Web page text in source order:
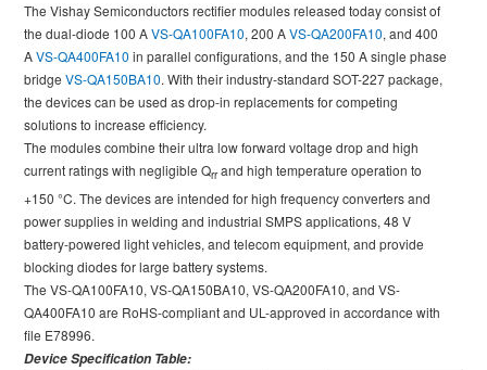
The Vishay Semiconductors rectifier modules released today consist of
the dual-diode 100 AVS-QA100FA10, 200 AVS-QA200FA10, and 400
AVS-QA400FA10 in parallel configurations, and the 150 A single phase
bridge VS-QA150BA10. With their industry-standard SOT-227 package,
the devices can be used as drop-in replacements for competing
solutions to increase efficiency.
The modules combine their ultra low forward voltage drop and high
current ratings with negligible Qrrand high temperature operation to
+150 °C. The devices are intended for high frequency converters and
power supplies in welding and industrial SMPS applications, 48 V
battery-powered light vehicles, and telecom equipment, and provide
blocking diodes for large battery systems.
The VS-QA100FA10, VS-QA150BA10, VS-QA200FA10, and VS-
QA400FA10 are RoHS-compliant and UL-approved in accordance with
file E78996.
Device Specification Table: